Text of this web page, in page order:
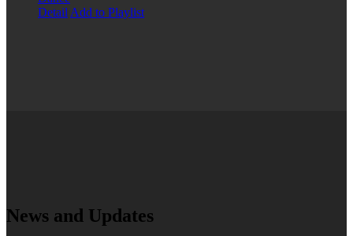
Detail Add to Playlist
News and Updates